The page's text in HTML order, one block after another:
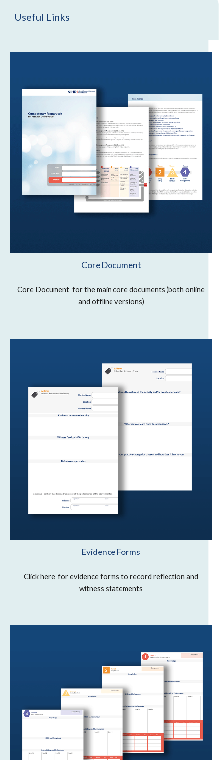
Useful Links
Core Document
Core Document for the main core documents (both online
and offline versions)
Evidence Forms
Click here for evidence forms to record reflection and
witness statements